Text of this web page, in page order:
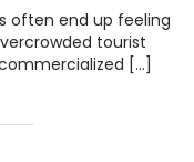
often end up feeling
tourist
[…]